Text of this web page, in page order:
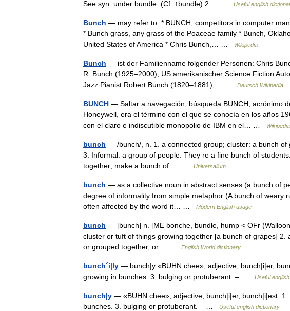
See syn. under bundle. (Cf. ↑bundle) 2.… …
Useful english
Bunch — may refer to: * BUNCH, competitors in computer
* Bunch grass, any grass of the Poaceae family * Bunch,
United States of America * Chris Bunch,… …
Wikipedia
Bunch — ist der Familienname folgender Personen: Chris
R. Bunch (1925–2000), US amerikanischer Science Fiction
Jazz Pianist Robert Bunch (1820–1881),… …
Deutsch Wikipedia
BUNCH — Saltar a navegación, búsqueda BUNCH, acrónimo
Honeywell, era el término con el que se conocía en los años
con el claro e indiscutible monopolio de IBM en el… …
bunch — /bunch/, n. 1. a connected group; cluster: a bunch of
3. Informal. a group of people: They re a fine bunch of
together; make a bunch of.… …
Universalium
bunch — as a collective noun in abstract senses (a bunch of
degree of informality from simple metaphor (A bunch of weary
often affected by the word it… …
Modern English usage
bunch — [bunch] n. [ME bonche, bundle, hump < OFr
cluster or tuft of things growing together [a bunch of grapes]
or grouped together, or… …
English World dictionary
bunch´i|ly — bunch|y «BUHN chee», adjective, bunch|i|er,
growing in bunches. 3. bulging or protuberant. – …
Useful
bunch|y — «BUHN chee», adjective, bunch|i|er, bunch|i|est.
bunches. 3. bulging or protuberant. – …
Useful english dictionary